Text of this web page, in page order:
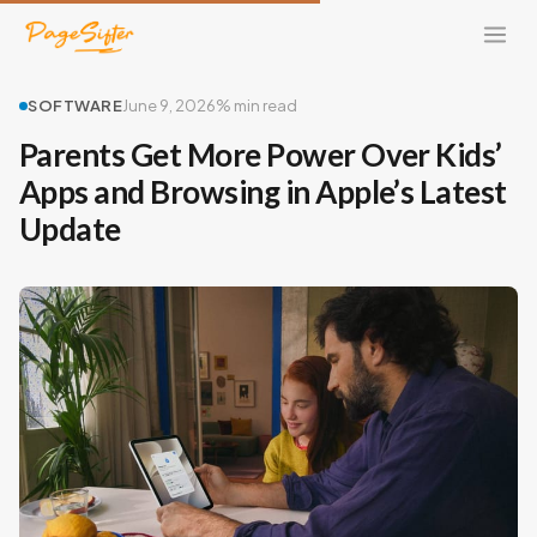
SOFTWAREJune 9, 2026% min read
Parents Get More Power Over Kids’
Apps and Browsing in Apple’s Latest
Update